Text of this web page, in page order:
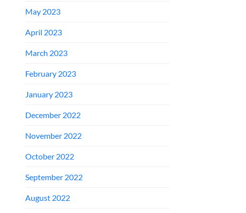
May 2023
April 2023
March 2023
February 2023
January 2023
December 2022
November 2022
October 2022
September 2022
August 2022